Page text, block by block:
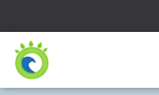
« All Events